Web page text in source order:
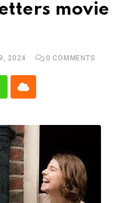
movie
2024 0 COMMENTS
Cloud